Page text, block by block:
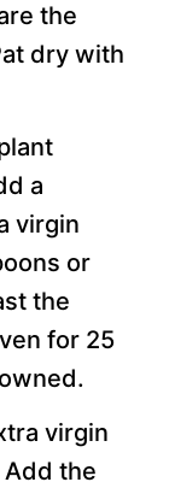
the
dry with
a
virgin
or
the
for 25
virgin
the